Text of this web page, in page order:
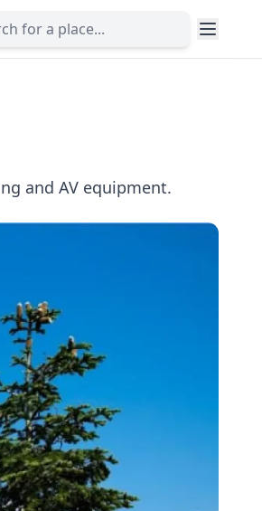
and AV equipment.